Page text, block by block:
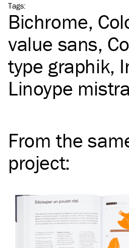
Tags:
Bichrome
value sans
type graphik
Linoype
From the
project: